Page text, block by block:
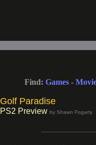
Find: Games -
Golf Paradise
PS2 Preview by Shawn Fogarty